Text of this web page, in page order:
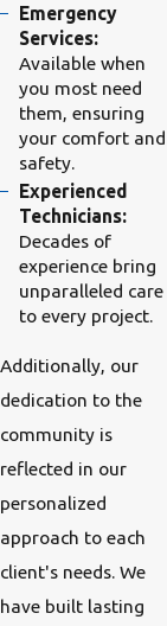
Emergency
Services:
Available when
you most need
them, ensuring
your comfort and
safety.
Experienced
Technicians:
Decades of
experience bring
unparalleled care
to every project.
Additionally, our
dedication to the
community is
reflected in our
personalized
approach to each
client's needs. We
have built lasting